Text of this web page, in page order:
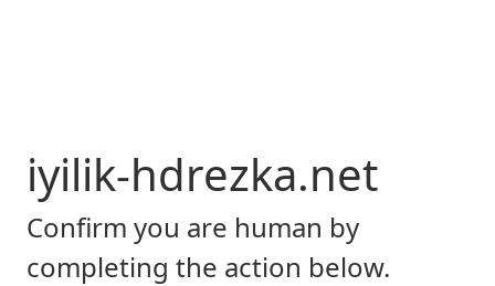
iyilik-hdrezka.net
Confirm you are human by
completing the action below.